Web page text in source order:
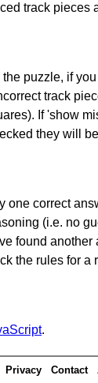
track pieces
puzzle, if
track
If 'show
they will
one correct
(i.e. no
found
the rules for a
.
Privacy Contact